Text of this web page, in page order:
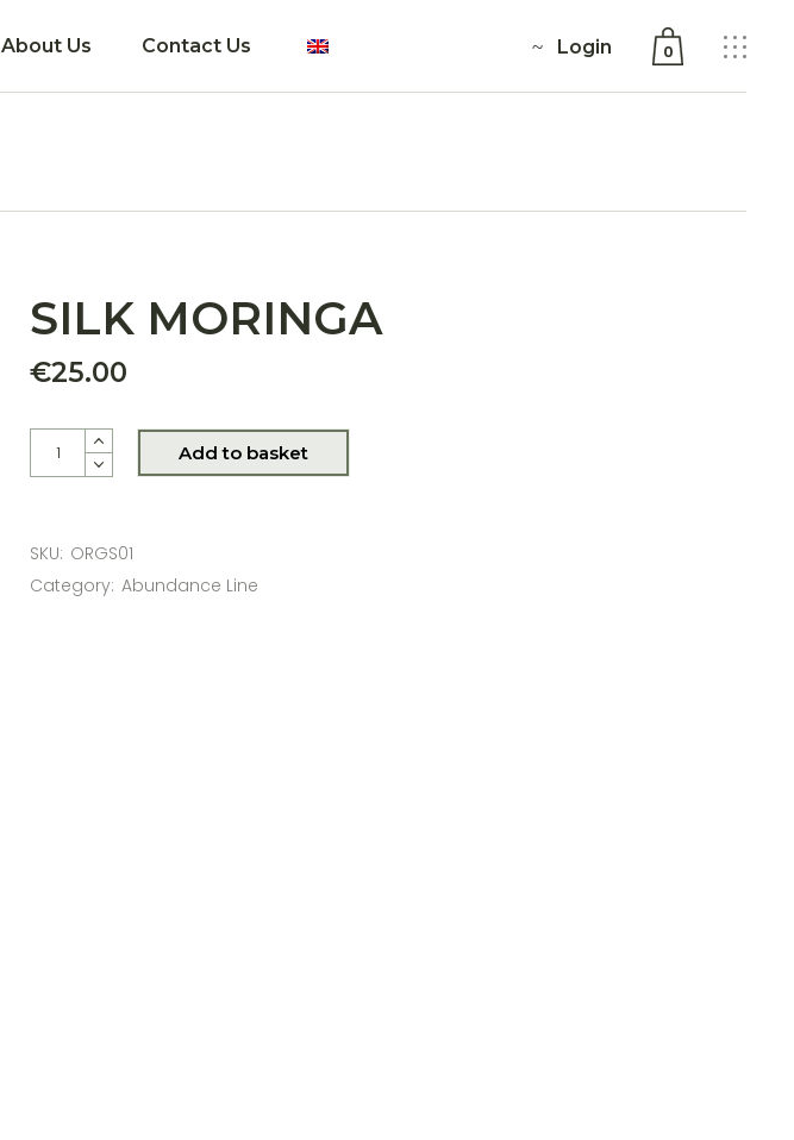
About Us Contact Us Login 0
SILK MORINGA
€25.00
SILK MORINGA quantity
Add to basket
SKU: ORGS01
Category: Abundance Line